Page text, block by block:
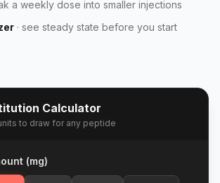
a weekly dose into smaller injections
· see steady state before you start
Calculator
to draw for any peptide
(mg)